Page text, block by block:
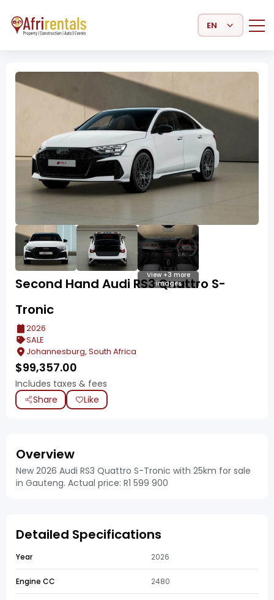
Select Language
View +3 more
images
Second Hand Audi RS3 Quattro S-
Tronic
2026
SALE
Johannesburg, South Africa
$99,357.00
Includes taxes & fees
Share
Like
Overview
New 2026 Audi RS3 Quattro S-Tronic with 25km for sale
in Gauteng. Actual price: R1 599 900
Detailed Specifications
Year 2026
Engine CC 2480